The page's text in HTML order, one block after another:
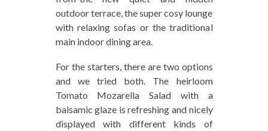
outdoor terrace, the super cosy lounge
with relaxing sofas or the traditional
main indoor dining area.
For the starters, there are two options
and we tried both. The heirloom
Tomato Mozarella Salad with a
balsamic glaze is refreshing and nicely
displayed with different kinds of